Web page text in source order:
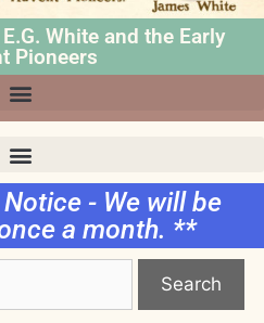
White and the Early
Pioneers
- We will be
a month. **
Search